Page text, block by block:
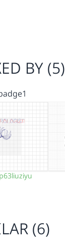
BY (5)
(6)